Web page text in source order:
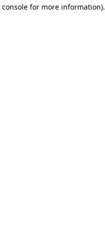
console for more information).